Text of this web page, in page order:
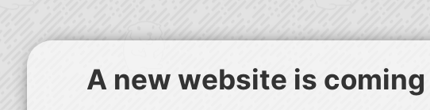
A new website is